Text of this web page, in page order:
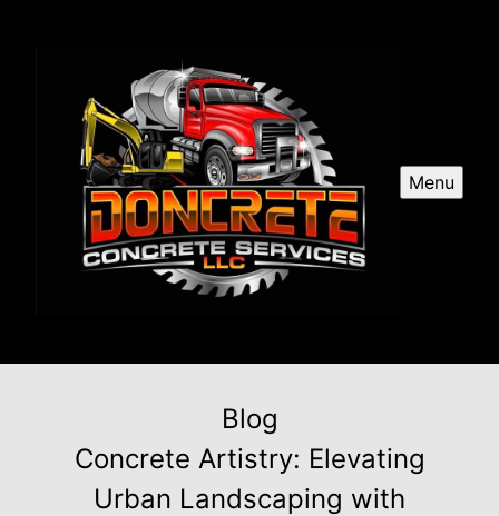
Menu
Blog
Concrete Artistry: Elevating
Urban Landscaping with